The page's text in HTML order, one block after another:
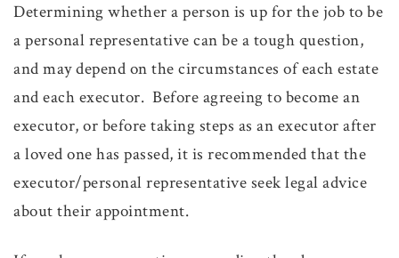
Determining whether a person is up for the job to be
a personal representative can be a tough question,
and may depend on the circumstances of each estate
and each executor. Before agreeing to become an
executor, or before taking steps as an executor after
a loved one has passed, it is recommended that the
executor/personal representative seek legal advice
about their appointment.